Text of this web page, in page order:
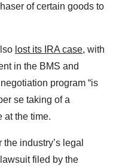
of certain goods to
lost its IRA case, with
in the BMS and
program “is
se taking of a
at the time.
industry’s legal
filed by the